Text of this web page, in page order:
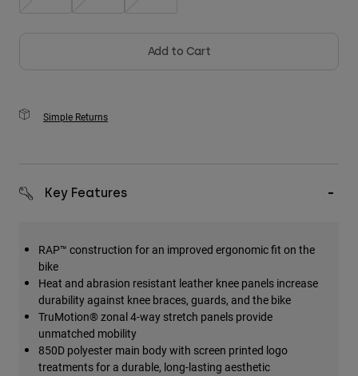
Add to Cart
Simple Returns
Key Features
RAP™ construction for an improved ergonomic fit on the
bike
Heat and abrasion resistant leather knee panels increase
durability against knee braces, guards, and the bike
TruMotion® zonal 4-way stretch panels provide
unmatched mobility
850D polyester main body with screen printed logo
treatments for a durable, long-lasting aesthetic